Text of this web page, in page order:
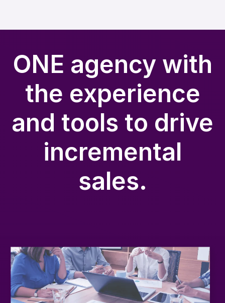
ONE agency with
the experience
and tools to drive
incremental
sales.